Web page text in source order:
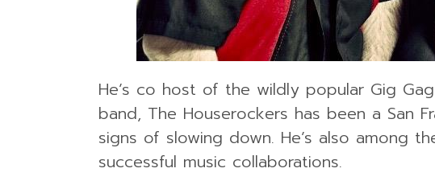
He’s co host of the wildly popular Gig
band, The Houserockers has been a San
signs of slowing down. He’s also among
successful music collaborations.